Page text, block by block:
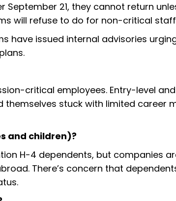
September 21, they cannot return
will refuse to do for non-critical
have issued internal advisories
critical employees. Entry-level
themselves stuck with limited career
and children)?
H-4 dependents, but companies
There’s concern that